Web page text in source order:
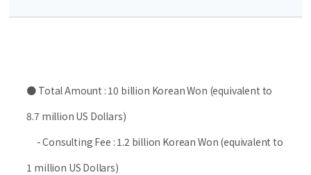
● Total Amount : 10 billion Korean Won (equivalent to
8.7 million US Dollars)
- Consulting Fee : 1.2 billion Korean Won (equivalent to
1 million US Dollars)